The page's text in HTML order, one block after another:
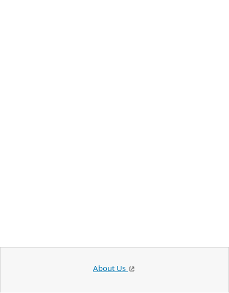
About Us